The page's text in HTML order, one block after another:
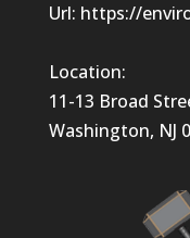
Url: https://
Location:
11-13 Broad
Washington, NJ